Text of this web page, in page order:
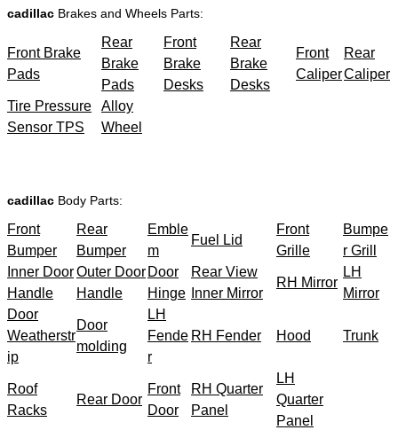
cadillac Brakes and Wheels Parts:
Front Brake
Pads
Rear
Brake
Pads
Front
Brake
Desks
Rear
Brake
Desks
Front
Caliper
Rear
Caliper
Tire Pressure
Sensor TPS
Alloy
Wheel
cadillac Body Parts:
Front
Bumper
Rear
Bumper
Emble
m
Fuel Lid
Front
Grille
Bumpe
r Grill
Inner Door
Handle
Outer Door
Handle
Door
Hinge
Rear View
Inner Mirror
RH Mirror
LH
Mirror
Door
Weatherstr
ip
Door
molding
LH
Fende
r
RH Fender Hood Trunk
Roof
Racks
Rear Door
Front
Door
RH Quarter
Panel
LH
Quarter
Panel